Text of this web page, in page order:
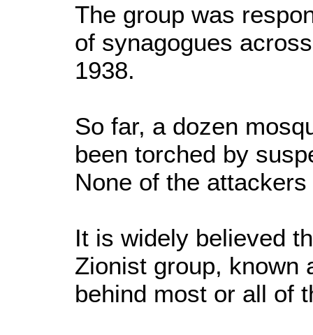
The group was
of synagogues
1938.
So far, a dozen
been torched by
None of the
It is widely believed
Zionist group, known
behind most or all of